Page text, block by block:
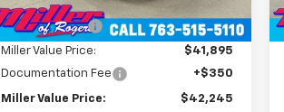
Courtesy
Transportation Unit
2
mi
Ext. Int.
Miller Discount: -$3,000
Miller Value Price:
$41,895
Documentation Fee
+$350
Miller Value Price: $42,245